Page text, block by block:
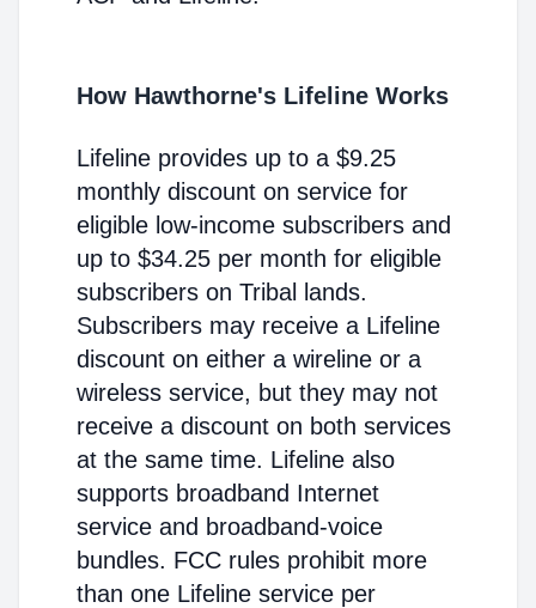
How Hawthorne's Lifeline Works
Lifeline provides up to a $9.25
monthly discount on service for
eligible low-income subscribers and
up to $34.25 per month for eligible
subscribers on Tribal lands.
Subscribers may receive a Lifeline
discount on either a wireline or a
wireless service, but they may not
receive a discount on both services
at the same time. Lifeline also
supports broadband Internet
service and broadband-voice
bundles. FCC rules prohibit more
than one Lifeline service per